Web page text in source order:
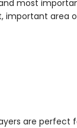
most
important area
are perfect